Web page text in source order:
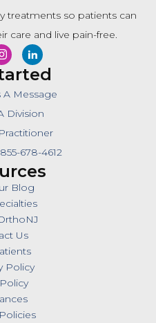
treatments so patients can
care and live pain-free.
A Message
Division
678-4612
Blog
Us
Policy